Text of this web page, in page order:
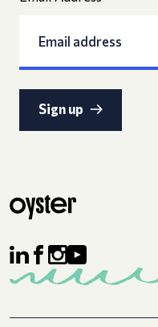
Sign up